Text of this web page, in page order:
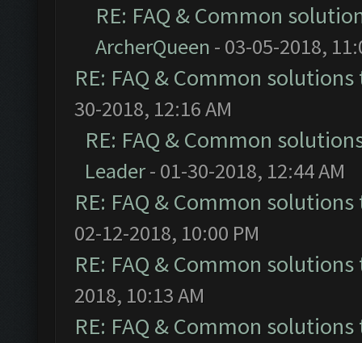
RE: FAQ & Common
ArcherQueen - 03-05-2018,
RE: FAQ & Common
30-2018, 12:16 AM
RE: FAQ & Common
Leader- 01-30-2018, 12:44 AM
RE: FAQ & Common
02-12-2018, 10:00 PM
RE: FAQ & Common
2018, 10:13 AM
RE: FAQ & Common